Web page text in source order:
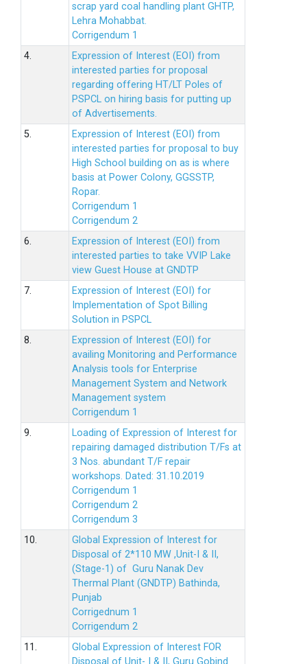
scrap yard coal handling plant GHTP,
Lehra Mohabbat.
Corrigendum 1
4.
Expression of Interest (EOI) from
interested parties for proposal
regarding offering HT/LT Poles of
PSPCL on hiring basis for putting up
of Advertisements.
5.
Expression of Interest (EOI) from
interested parties for proposal to buy
High School building on as is where
basis at Power Colony, GGSSTP,
Ropar.
Corrigendum 1
Corrigendum 2
6.
Expression of Interest (EOI) from
interested parties to take VVIP Lake
view Guest House at GNDTP
7.
Expression of Interest (EOI) for
Implementation of Spot Billing
Solution in PSPCL
8.
Expression of Interest (EOI) for
availing Monitoring and Performance
Analysis tools for Enterprise
Management System and Network
Management system
Corrigendum 1
9.
Loading of Expression of Interest for
repairing damaged distribution T/Fs at
3 Nos. abundant T/F repair
workshops. Dated: 31.10.2019
Corrigendum 1
Corrigendum 2
Corrigendum 3
10.
Global Expression of Interest for
Disposal of 2*110 MW ,Unit-I & II,
(Stage-1) of Guru Nanak Dev
Thermal Plant (GNDTP) Bathinda,
Punjab
Corrigednum 1
Corrigendum 2
11.
Global Expression of Interest FOR
Disposal of Unit- I & II, Guru Gobind